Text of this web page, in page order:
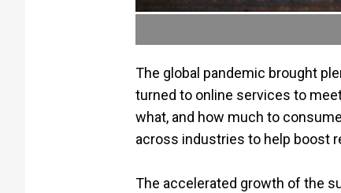
The global pandemic brought
turned to online services to
what, and how much to
across industries to help boost
The accelerated growth of the